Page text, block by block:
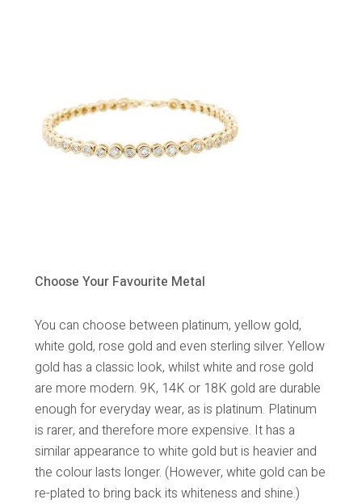
Choose Your Favourite Metal
You can choose between platinum, yellow gold,
white gold, rose gold and even sterling silver. Yellow
gold has a classic look, whilst white and rose gold
are more modern. 9K, 14K or 18K gold are durable
enough for everyday wear, as is platinum. Platinum
is rarer, and therefore more expensive. It has a
similar appearance to white gold but is heavier and
the colour lasts longer. (However, white gold can be
re-plated to bring back its whiteness and shine.)